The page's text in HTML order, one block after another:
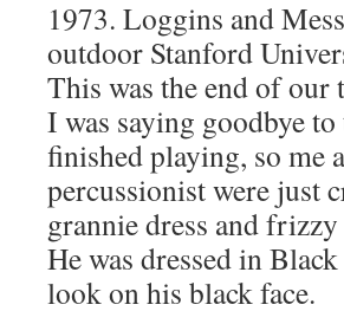
1973. Loggins and
outdoor Stanford
This was the end of
I was saying goodbye
finished playing, so me
percussionist were just
grannie dress and
He was dressed in
look on his black face.